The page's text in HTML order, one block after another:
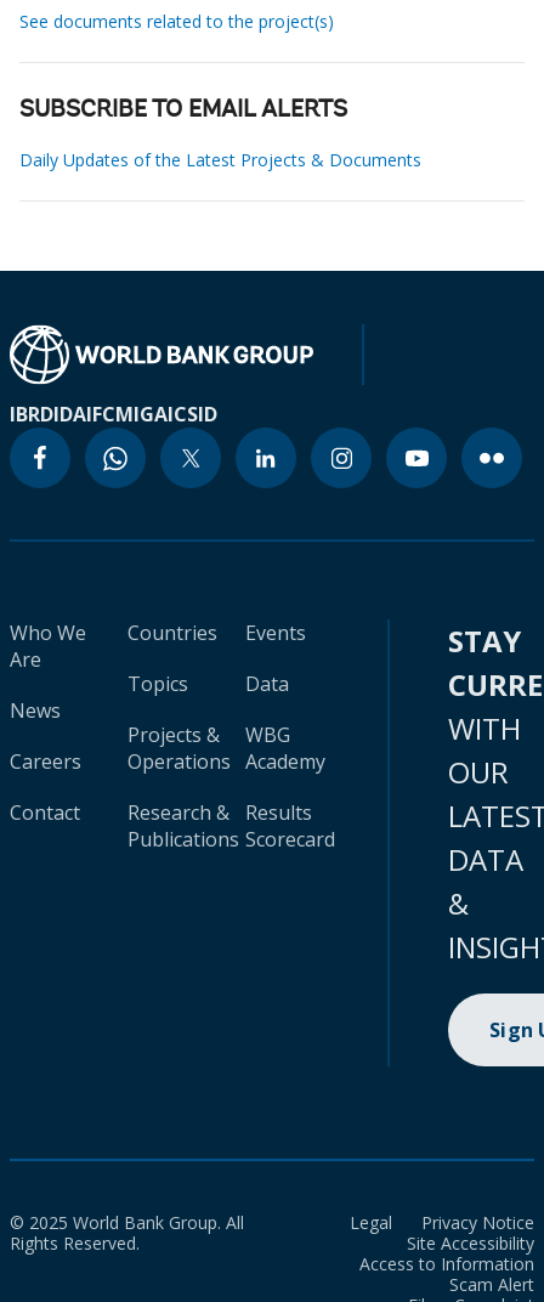
See documents related to the project(s)
SUBSCRIBE TO EMAIL ALERTS
Daily Updates of the Latest Projects & Documents
IBRDIDAIFCMIGAICSID
Who We
Are
News
Careers
Contact
Countries
Topics
Projects &
Operations
Research &
Publications
Events
Data
WBG
Academy
Results
Scorecard
STAY
WITH
OUR
DATA
&
Sign
© 2025 World Bank Group. All
Rights Reserved.
Legal
Privacy Notice
Site Accessibility
Access to Information
Scam Alert